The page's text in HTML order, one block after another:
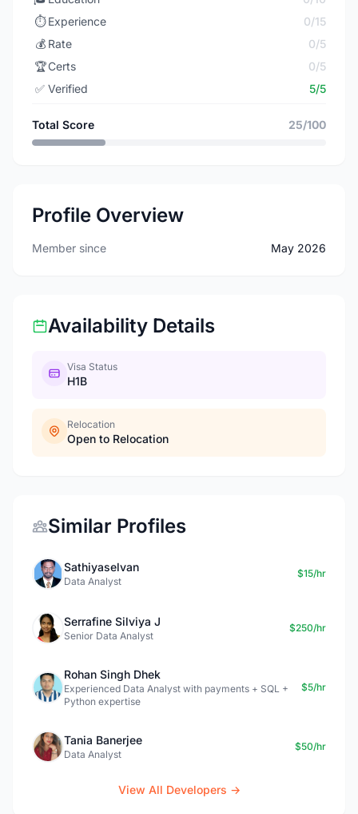
⏱️ Experience
0/15
💰 Rate
0/5
🏆Certs
0/5
✅ Verified 5/5
Total Score 25/100
Profile Overview
Member since May 2026
Availability Details
Visa Status
H1B
Relocation
Open to Relocation
Similar Profiles
Sathiyaselvan
Data Analyst
$15/hr
Serrafine Silviya J
Senior Data Analyst
$250/hr
Rohan Singh Dhek
Experienced Data Analyst with payments + SQL +
Python expertise
$5/hr
Tania Banerjee
Data Analyst
$50/hr
View All Developers →